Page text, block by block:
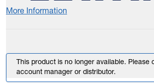
More Information
This product is no longer available. Please
account manager or distributor.